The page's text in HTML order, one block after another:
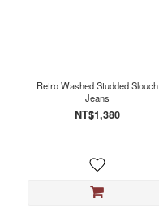
Retro Washed Studded Slouch
Jeans
NT$1,380